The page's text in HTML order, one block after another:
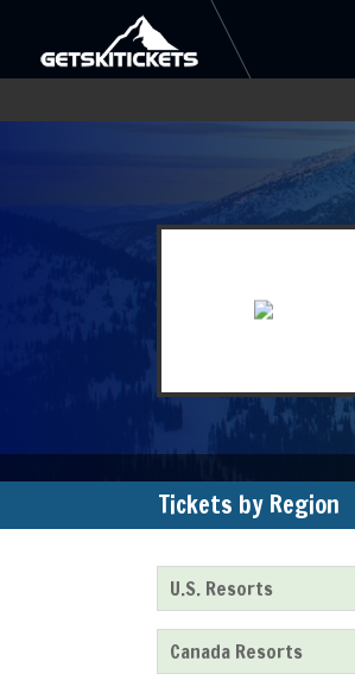
Tickets by Region
U.S. Resorts
Canada Resorts